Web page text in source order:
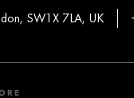
SW1X 7LA, UK